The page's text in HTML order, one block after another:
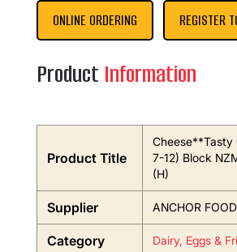
ONLINE ORDERING REGISTER
Product Information
Product Title
Cheese**Tasty
7-12) Block
(H)
Supplier ANCHOR
Category Dairy, Eggs &